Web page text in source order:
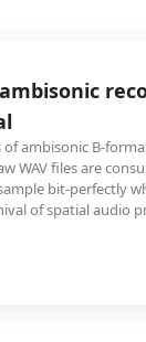
FLAC for
a SoundField
Converting to
storage by 30-60%,
manageable.